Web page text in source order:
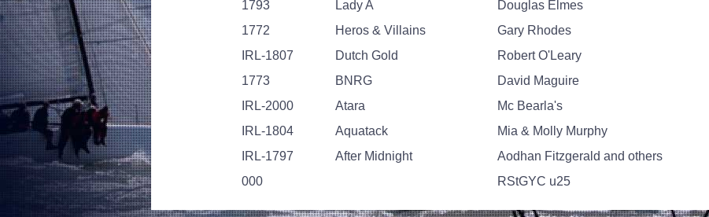
1793
Lady A Douglas Elmes
1772
Heros & Villains Gary Rhodes
IRL-1807
Dutch Gold Robert O'Leary
1773
BNRG David Maguire
IRL-2000
Atara Mc Bearla's
IRL-1804
Aquatack Mia & Molly Murphy
IRL-1797
After Midnight Aodhan Fitzgerald and others
000
RStGYC u25